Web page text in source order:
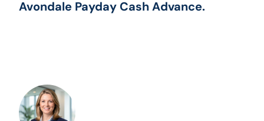
Avondale Payday Cash Advance.